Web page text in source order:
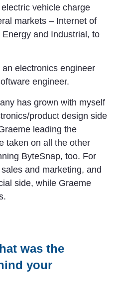
vehicle charge
markets – Internet of
and Industrial, to
electronics engineer
engineer.
has grown with myself
product design side
leading the
taken on all the other
ByteSnap, too. For
and marketing, and
side, while Graeme
was the
your